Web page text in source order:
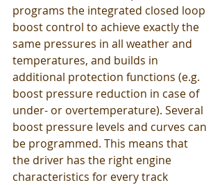
programs the integrated closed loop
boost control to achieve exactly the
same pressures in all weather and
temperatures, and builds in
additional protection functions (e.g.
boost pressure reduction in case of
under- or overtemperature). Several
boost pressure levels and curves can
be programmed. This means that
the driver has the right engine
characteristics for every track